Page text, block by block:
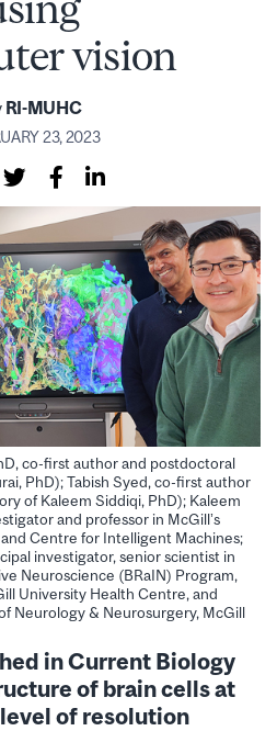
vision
RI-MUHC
23, 2023
co-first author and postdoctoral
PhD); Tabish Syed, co-first author
of Kaleem Siddiqi, PhD); Kaleem
and professor in McGill’s
Centre for Intelligent Machines;
investigator, senior scientist in
Neuroscience (BRaIN) Program,
University Health Centre, and
Neurology & Neurosurgery, McGill
in Current Biology
of brain cells at
of resolution